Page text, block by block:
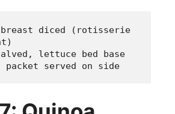
breast diced (rotisserie
lettuce bed base
packet served on side